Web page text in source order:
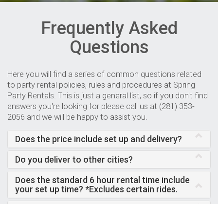
Frequently Asked
Questions
Here you will find a series of common questions related
to party rental policies, rules and procedures at Spring
Party Rentals. This is just a general list, so if you don't find
answers you're looking for please call us at (281) 353-
2056 and we will be happy to assist you.
Does the price include set up and delivery?
Do you deliver to other cities?
Does the standard 6 hour rental time include
your set up time? *Excludes certain rides.